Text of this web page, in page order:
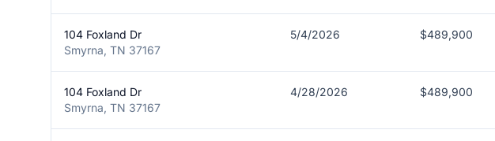
104 Foxland Dr
Smyrna, TN 37167
5/4/2026 $489,900
104 Foxland Dr
Smyrna, TN 37167
4/28/2026 $489,900